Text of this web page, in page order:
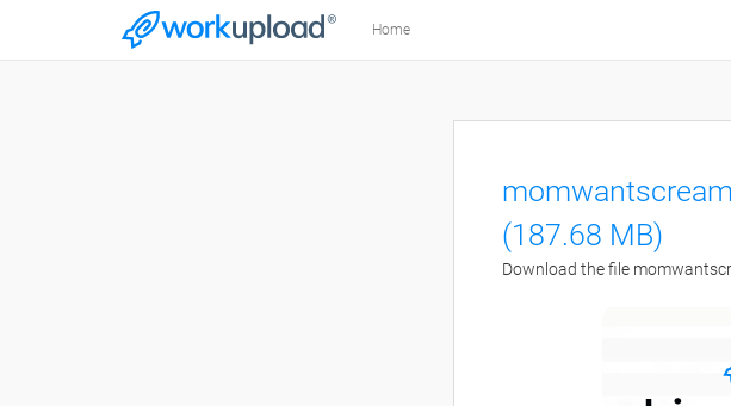
Home
(187.68 MB)
Download the file